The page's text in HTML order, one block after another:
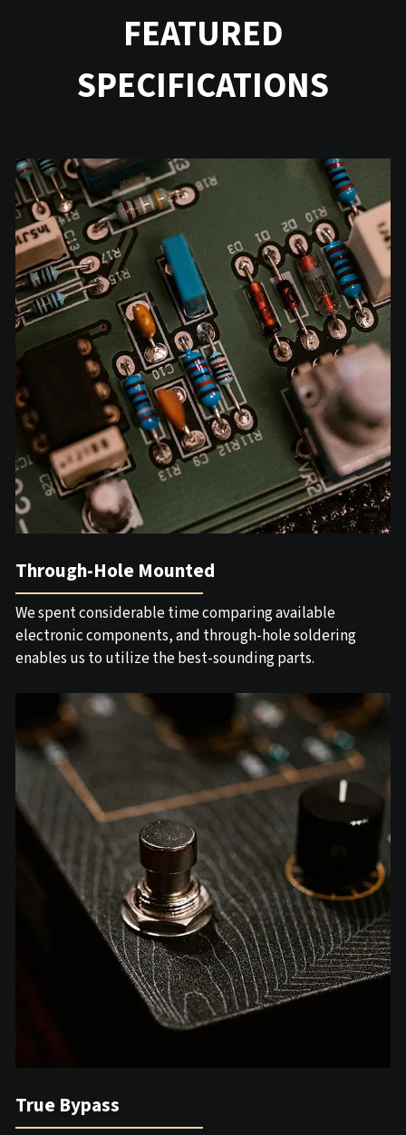
FEATURED
SPECIFICATIONS
Through-Hole Mounted
We spent considerable time comparing available
electronic components, and through-hole soldering
enables us to utilize the best-sounding parts.
True Bypass